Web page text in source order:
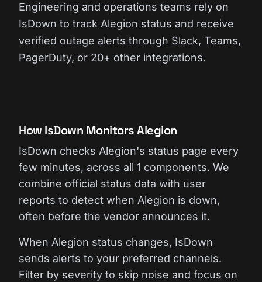
Engineering and operations teams rely on
IsDown to track Alegion status and receive
verified outage alerts through Slack, Teams,
PagerDuty, or 20+ other integrations.
How IsDown Monitors Alegion
IsDown checks Alegion's status page every
few minutes, across all 1 components. We
combine official status data with user
reports to detect when Alegion is down,
often before the vendor announces it.
When Alegion status changes, IsDown
sends alerts to your preferred channels.
Filter by severity to skip noise and focus on